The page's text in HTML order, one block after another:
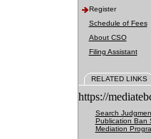
Register
Schedule of Fees
About CSO
Filing Assistant
RELATED LINKS
https://
Search
Publication Ban
Mediation